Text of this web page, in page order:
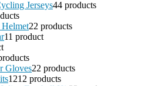
Jerseys44 products
Helmet22 products
11 product
Gloves22 products
1212 products